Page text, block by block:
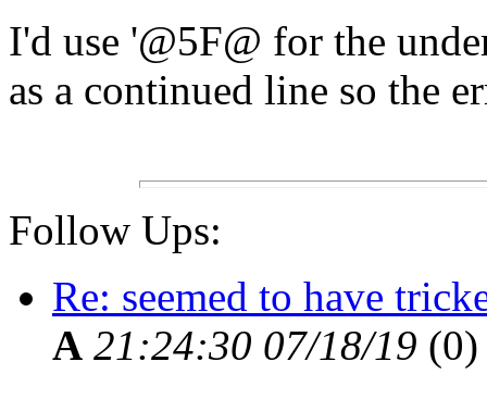
I'd use '@5F@ for the
as a continued line so the
Follow Ups:
Re: seemed to have
A 21:24:30 07/18/19 (0)